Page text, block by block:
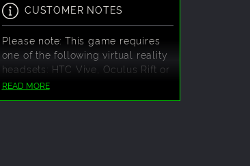
CUSTOMER NOTES
Please note: This game requires
one of the following virtual reality
headsets: HTC Vive, Oculus Rift or
Windows Mixed Reality.
READ MORE